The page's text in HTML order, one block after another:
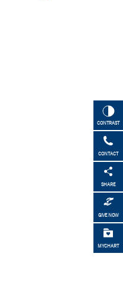
CONTRAST
CONTACT
SHARE
GIVE NOW
MYCHART